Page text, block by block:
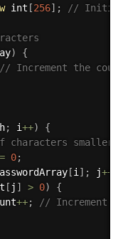
int [256] ; //
)
{
// Increment the
; i++)
{
characters
= 0;
[i ] ; j++
[ j ] > 0)
{
++;
// Increment